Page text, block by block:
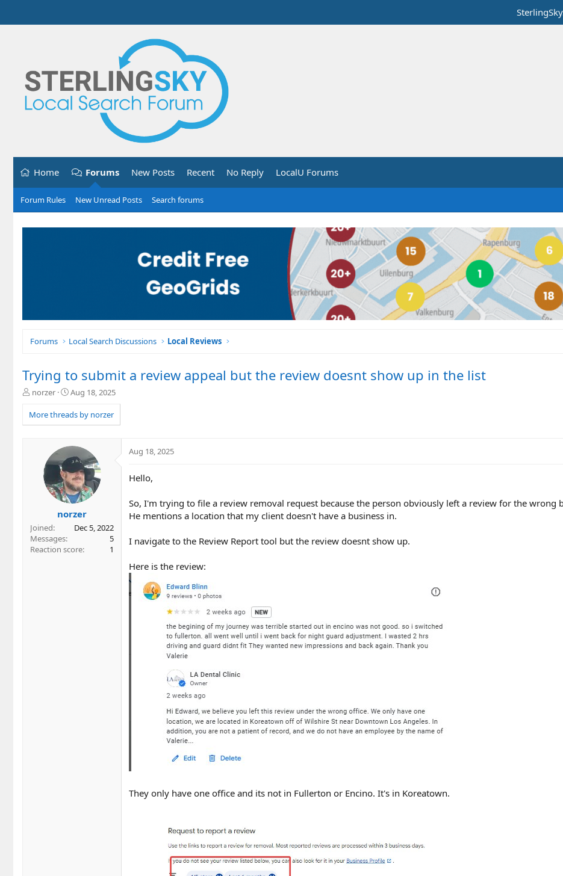
Home Forums New Posts Recent No Reply LocalU Forums
Forum Rules New Unread Posts Search forums
Forums Local Search Discussions Local Reviews
Trying to submit a review appeal but the review doesnt show up in the list
T
r
e
norzer
S
a
r
d
a
t
e
Aug 18, 2025
More threads by norzer
norzer
Joined
Dec 5, 2022
Messages
5
Reaction score
1
Aug 18, 2025
Hello,
So, I'm trying to file a review removal request because the person obviously left a review for the wrong
He mentions a location that my client doesn't have a business in.
I navigate to the Review Report tool but the review doesnt show up.
Here is the review:
They only have one office and its not in Fullerton or Encino. It's in Koreatown.